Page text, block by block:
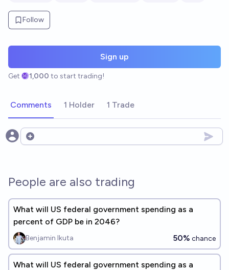
Follow
Sign up
Get 1,000 to start trading!
Comments 1 Holder 1 Trade
Open options
People are also trading
What will US federal government spending as a
percent of GDP be in 2046?
Benjamin Ikuta 50% chance
What will US federal government spending as a